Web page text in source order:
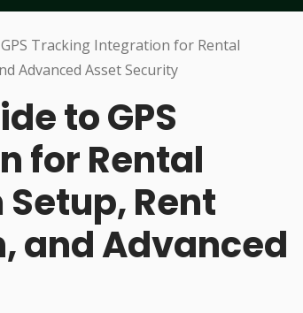
to GPS
for Rental
Rent
and Advanced